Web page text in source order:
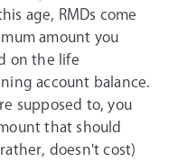
age, RMDs come
amount you
on the life
account balance.
supposed to, you
that should
doesn't cost)